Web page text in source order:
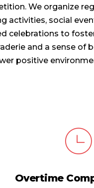
We organize
activities, social
celebrations to
and a sense of
positive
Overtime